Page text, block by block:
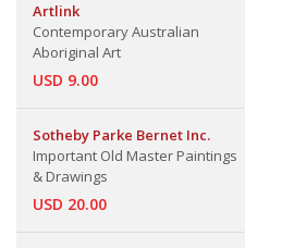
Artlink
Contemporary Australian
Aboriginal Art
USD 9.00
Sotheby Parke Bernet Inc.
Important Old Master Paintings
& Drawings
USD 20.00